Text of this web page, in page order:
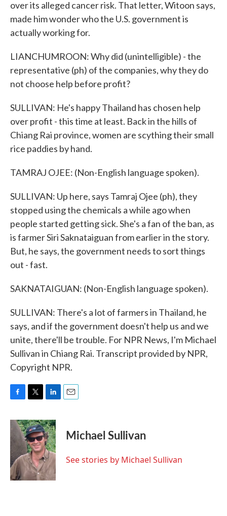
over its alleged cancer risk. That letter, Witoon says,
made him wonder who the U.S. government is
actually working for.
LIANCHUMROON: Why did (unintelligible) - the
representative (ph) of the companies, why they do
not choose help before profit?
SULLIVAN: He's happy Thailand has chosen help
over profit - this time at least. Back in the hills of
Chiang Rai province, women are scything their small
rice paddies by hand.
TAMRAJ OJEE: (Non-English language spoken).
SULLIVAN: Up here, says Tamraj Ojee (ph), they
stopped using the chemicals a while ago when
people started getting sick. She's a fan of the ban, as
is farmer Siri Saknataiguan from earlier in the story.
But, he says, the government needs to sort things
out - fast.
SAKNATAIGUAN: (Non-English language spoken).
SULLIVAN: There's a lot of farmers in Thailand, he
says, and if the government doesn't help us and we
unite, there'll be trouble. For NPR News, I'm Michael
Sullivan in Chiang Rai. Transcript provided by NPR,
Copyright NPR.
c
e
b
o
k
i
t
t
e
r
n
k
e
d
I
n
Michael Sullivan
See stories by Michael Sullivan